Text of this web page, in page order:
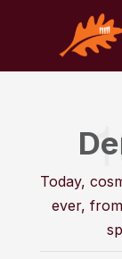
Today,
ever,